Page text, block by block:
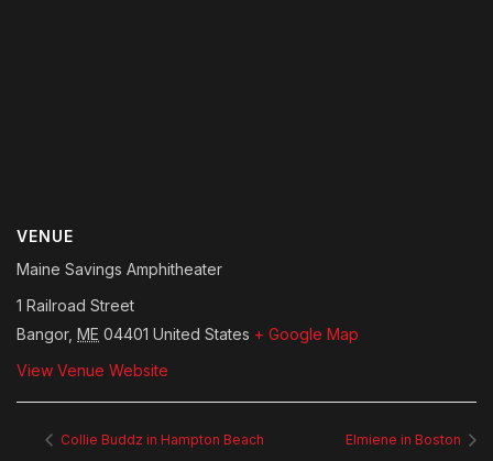
VENUE
Maine Savings Amphitheater
1 Railroad Street
Bangor, ME 04401 United States + Google Map
View Venue Website
Collie Buddz in Hampton Beach Elmiene in Boston